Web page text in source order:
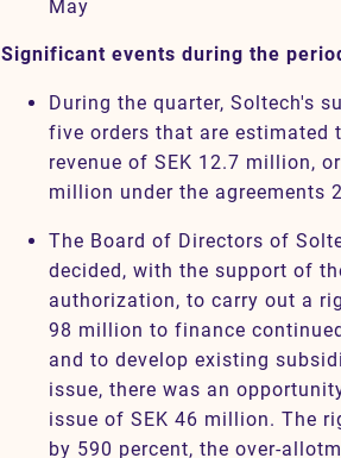
May
Significant events during the
During the quarter, Soltech's
five orders that are estimated
revenue of SEK 12.7 million,
million under the agreements
The Board of Directors of
decided, with the support of
authorization, to carry out a
98 million to finance
and to develop existing
issue, there was an
issue of SEK 46 million. The
by 590 percent, the over-